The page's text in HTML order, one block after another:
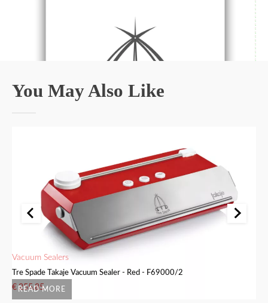
You May Also Like
READ MORE
Vacuum Sealers
Tre Spade Takaje Vacuum Sealer - Red - F69000/2
€ 255.85